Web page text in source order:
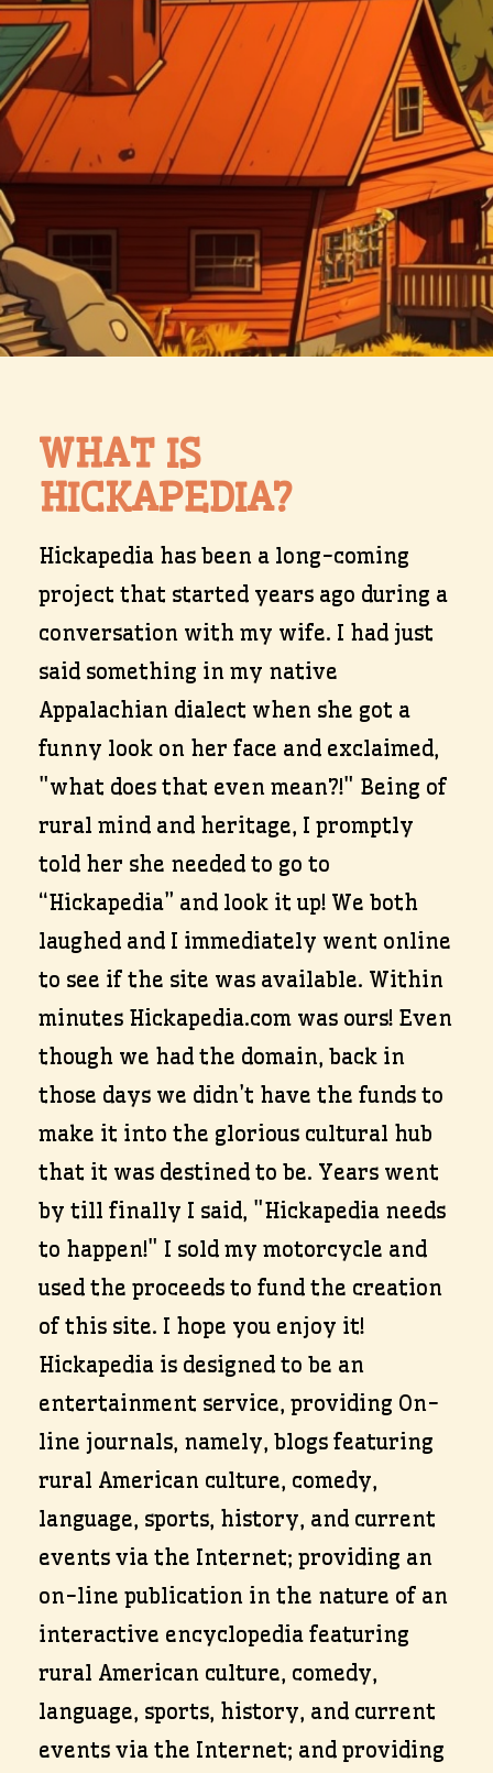
WHAT IS
HICKAPEDIA?
Hickapedia has been a long-coming
project that started years ago during a
conversation with my wife. I had just
said something in my native
Appalachian dialect when she got a
funny look on her face and exclaimed,
"what does that even mean?!" Being of
rural mind and heritage, I promptly
told her she needed to go to
“Hickapedia” and look it up! We both
laughed and I immediately went online
to see if the site was available. Within
minutes Hickapedia.com was ours! Even
though we had the domain, back in
those days we didn’t have the funds to
make it into the glorious cultural hub
that it was destined to be. Years went
by till finally I said, "Hickapedia needs
to happen!" I sold my motorcycle and
used the proceeds to fund the creation
of this site. I hope you enjoy it!
Hickapedia is designed to be an
entertainment service, providing On-
line journals, namely, blogs featuring
rural American culture, comedy,
language, sports, history, and current
events via the Internet; providing an
on-line publication in the nature of an
interactive encyclopedia featuring
rural American culture, comedy,
language, sports, history, and current
events via the Internet; and providing